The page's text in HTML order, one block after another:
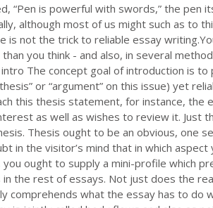
“Pen is powerful with swords,” the pen
although most of us might such as to
is not the trick to reliable essay
you think - and also, in several
The concept goal of introduction is to
or “argument” on this issue) yet
this thesis statement, for instance, the
as well as wishes to review it. Just
Thesis ought to be an obvious, one
in the visitor’s mind that in which
ought to supply a mini-profile which
the rest of essays. Not just does the
comprehends what the essay has to do